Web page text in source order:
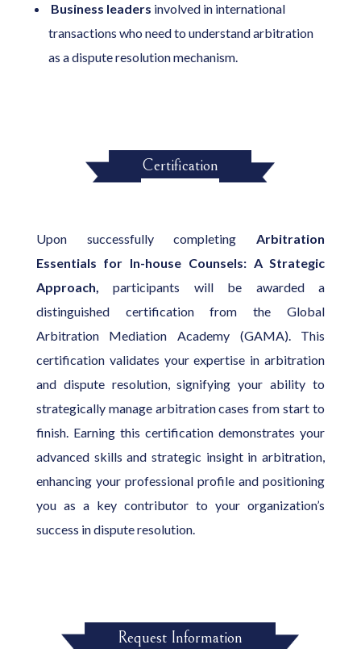
Business leaders involved in international
transactions who need to understand arbitration
as a dispute resolution mechanism.
Certification
Upon successfully completingArbitration
Essentials for In-house Counsels: A Strategic
Approach, participants will be awarded a
distinguished certification from the Global
Arbitration Mediation Academy (GAMA). This
certification validates your expertise in arbitration
and dispute resolution, signifying your ability to
strategically manage arbitration cases from start to
finish. Earning this certification demonstrates your
advanced skills and strategic insight in arbitration,
enhancing your professional profile and positioning
you as a key contributor to your organization’s
success in dispute resolution.
Request Information